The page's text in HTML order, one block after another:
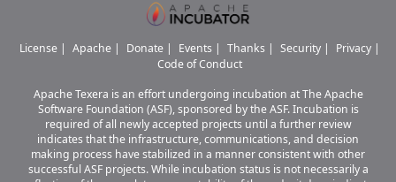
License | Apache | Donate | Events | Thanks | Security | Privacy |
Code of Conduct
Apache Texera is an effort undergoing incubation at The Apache
Software Foundation (ASF), sponsored by the ASF. Incubation is
required of all newly accepted projects until a further review
indicates that the infrastructure, communications, and decision
making process have stabilized in a manner consistent with other
successful ASF projects. While incubation status is not necessarily a